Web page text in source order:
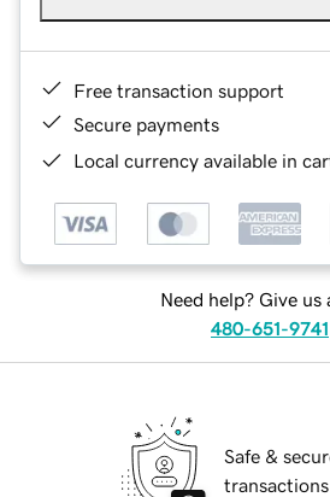
Free transaction support
Secure payments
Local currency available in
Need help? Give us
480-651-9741
Safe &
transactions